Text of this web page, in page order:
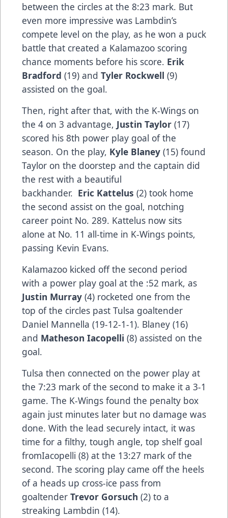
between the circles at the 8:23 mark. But
even more impressive was Lambdin’s
compete level on the play, as he won a puck
battle that created a Kalamazoo scoring
chance moments before his score. Erik
Bradford (19) and Tyler Rockwell (9)
assisted on the goal.
Then, right after that, with the K-Wings on
the 4 on 3 advantage, Justin Taylor (17)
scored his 8th power play goal of the
season. On the play, Kyle Blaney (15) found
Taylor on the doorstep and the captain did
the rest with a beautiful
backhander. Eric Kattelus (2) took home
the second assist on the goal, notching
career point No. 289. Kattelus now sits
alone at No. 11 all-time in K-Wings points,
passing Kevin Evans.
Kalamazoo kicked off the second period
with a power play goal at the :52 mark, as
Justin Murray (4) rocketed one from the
top of the circles past Tulsa goaltender
Daniel Mannella (19-12-1-1). Blaney (16)
and Matheson Iacopelli (8) assisted on the
goal.
Tulsa then connected on the power play at
the 7:23 mark of the second to make it a 3-1
game. The K-Wings found the penalty box
again just minutes later but no damage was
done. With the lead securely intact, it was
time for a filthy, tough angle, top shelf goal
fromIacopelli (8) at the 13:27 mark of the
second. The scoring play came off the heels
of a heads up cross-ice pass from
goaltender Trevor Gorsuch (2) to a
streaking Lambdin (14).